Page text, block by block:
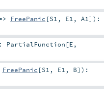
FreePanic [S1 , E1 , A1 ] ) :
PartialFunction [E ,
FreePanic [S1 , E1 , B] ) :